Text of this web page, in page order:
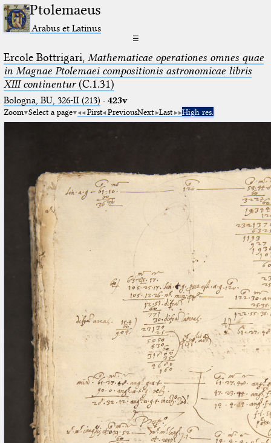
Ptolemaeus
Arabus et Latinus
☰
Ercole Bottrigari, Mathematicae operationes omnes quae
in Magnae Ptolemaei compositionis astronomicae libris
XIII continentur(C.1.31)
Bologna, BU, 326-II (213) · 423v
Zoom Select a page First PreviousNext Last High res.